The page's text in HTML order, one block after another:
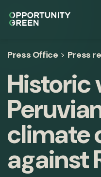
Press Office > Press
Historic
climate
against